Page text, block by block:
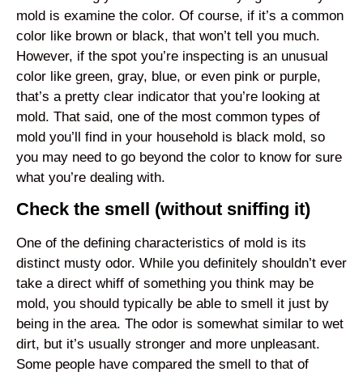
mold is examine the color. Of course, if it’s a common
color like brown or black, that won’t tell you much.
However, if the spot you’re inspecting is an unusual
color like green, gray, blue, or even pink or purple,
that’s a pretty clear indicator that you’re looking at
mold. That said, one of the most common types of
mold you’ll find in your household is black mold, so
you may need to go beyond the color to know for sure
what you’re dealing with.
Check the smell (without sniffing it)
One of the defining characteristics of mold is its
distinct musty odor. While you definitely shouldn’t ever
take a direct whiff of something you think may be
mold, you should typically be able to smell it just by
being in the area. The odor is somewhat similar to wet
dirt, but it’s usually stronger and more unpleasant.
Some people have compared the smell to that of